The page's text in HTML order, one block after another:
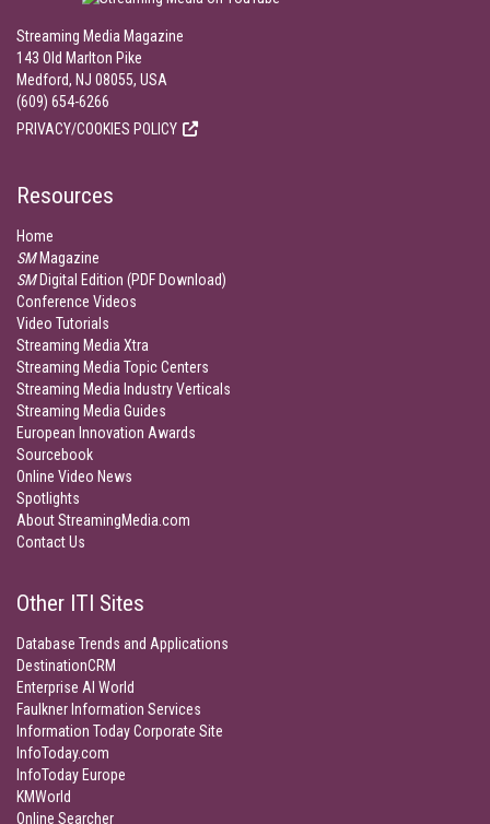
Streaming Media Magazine
143 Old Marlton Pike
Medford, NJ 08055, USA
(609) 654-6266
PRIVACY/COOKIES POLICY
Resources
Home
SMMagazine
SMDigital Edition (PDF Download)
Conference Videos
Video Tutorials
Streaming Media Xtra
Streaming Media Topic Centers
Streaming Media Industry Verticals
Streaming Media Guides
European Innovation Awards
Sourcebook
Online Video News
Spotlights
About StreamingMedia.com
Contact Us
Other ITI Sites
Database Trends and Applications
DestinationCRM
Enterprise AI World
Faulkner Information Services
Information Today Corporate Site
InfoToday.com
InfoToday Europe
KMWorld
Online Searcher